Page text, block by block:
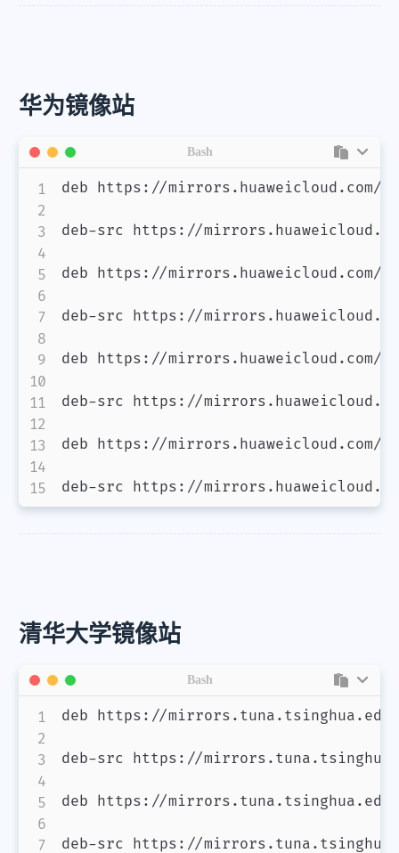
微信 支付宝
华为镜像站
deb https://mirrors.huaweicloud.com/
deb-src https://
deb https://mirrors.huaweicloud.com/
deb-src https://
deb https://mirrors.huaweicloud.com/
deb-src https://
deb https://mirrors.huaweicloud.com/
deb-src https://
Bash
清华大学镜像站
deb https://
deb-src https://
deb https://
deb-src https://
Bash